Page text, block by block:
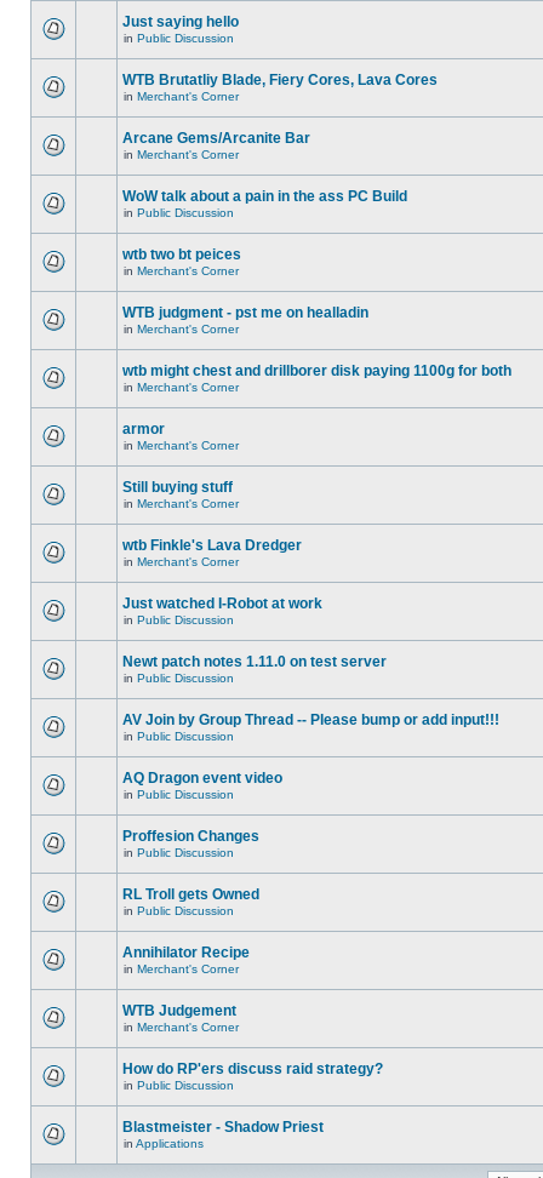
Just saying hello
in Public Discussion
WTB Brutatliy Blade, Fiery Cores, Lava Cores
in Merchant's Corner
Arcane Gems/Arcanite Bar
in Merchant's Corner
WoW talk about a pain in the ass PC Build
in Public Discussion
wtb two bt peices
in Merchant's Corner
WTB judgment - pst me on healladin
in Merchant's Corner
wtb might chest and drillborer disk paying 1100g for both
in Merchant's Corner
armor
in Merchant's Corner
Still buying stuff
in Merchant's Corner
wtb Finkle's Lava Dredger
in Merchant's Corner
Just watched I-Robot at work
in Public Discussion
Newt patch notes 1.11.0 on test server
in Public Discussion
AV Join by Group Thread -- Please bump or add input!!!
in Public Discussion
AQ Dragon event video
in Public Discussion
Proffesion Changes
in Public Discussion
RL Troll gets Owned
in Public Discussion
Annihilator Recipe
in Merchant's Corner
WTB Judgement
in Merchant's Corner
How do RP'ers discuss raid strategy?
in Public Discussion
Blastmeister - Shadow Priest
in Applications